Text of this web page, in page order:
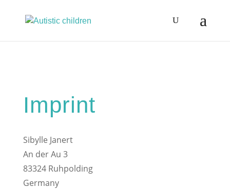
Imprint
Sibylle Janert
An der Au 3
83324 Ruhpolding
Germany